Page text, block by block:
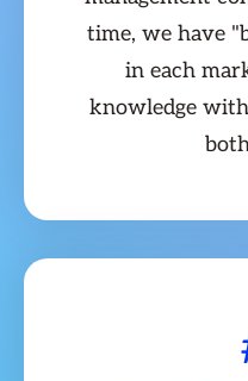
time, we have
in each
knowledge